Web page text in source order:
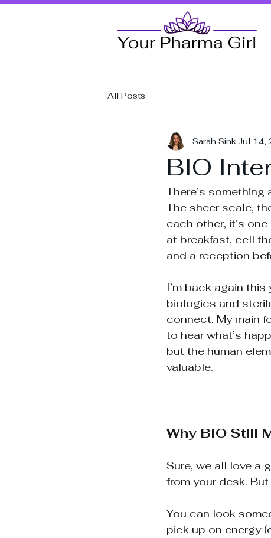
All Posts
BIO
Sarah Sink Jul 14,
There’s
The sheer scale,
each other, it’s
at breakfast, cell
and a reception
I’m back again
biologics and
connect. My main
to hear what’s
but the human
valuable.
Why BIO Still
Sure, we all love a
from your desk.
You can look
pick up on energy